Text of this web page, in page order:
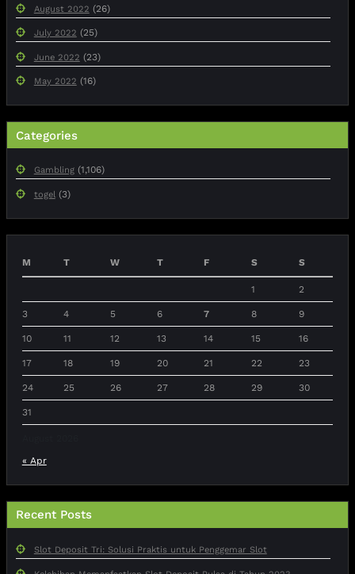
August 2022 (26)
July 2022 (25)
June 2022 (23)
May 2022 (16)
Categories
Gambling(1,106)
togel(3)
M T W T F S S
1 2
3 4 5 6 7 8 9
10 11 12 13 14 15 16
17 18 19 20 21 22 23
24 25 26 27 28 29 30
31
« Apr
Recent Posts
Slot Deposit Tri: Solusi Praktis untuk Penggemar Slot